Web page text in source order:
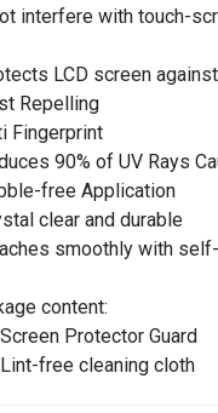
interfere with touch-
LCD screen
Repelling
Fingerprint
90% of UV Rays
free Application
clear and durable
smoothly with
content:
Protector Guard
free cleaning cloth